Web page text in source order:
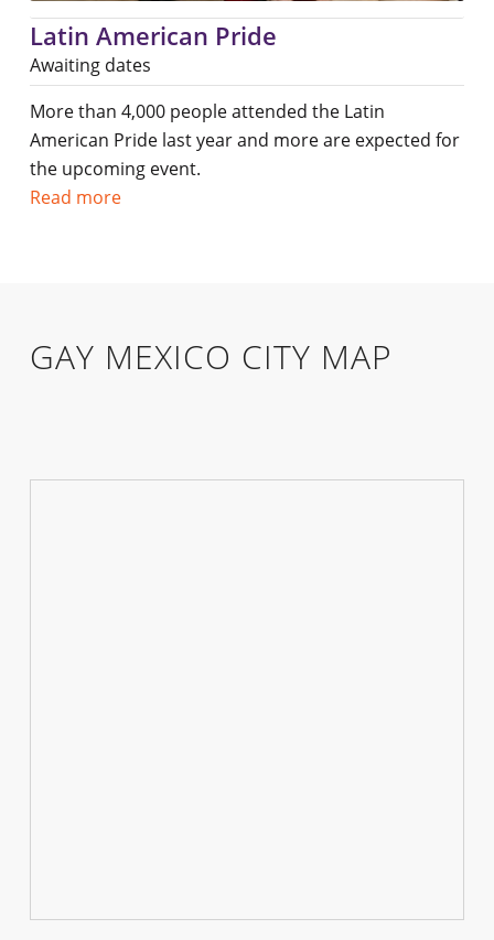
Latin American Pride
Awaiting dates
More than 4,000 people attended the Latin
American Pride last year and more are expected for
the upcoming event.
Read more
GAY MEXICO CITY MAP